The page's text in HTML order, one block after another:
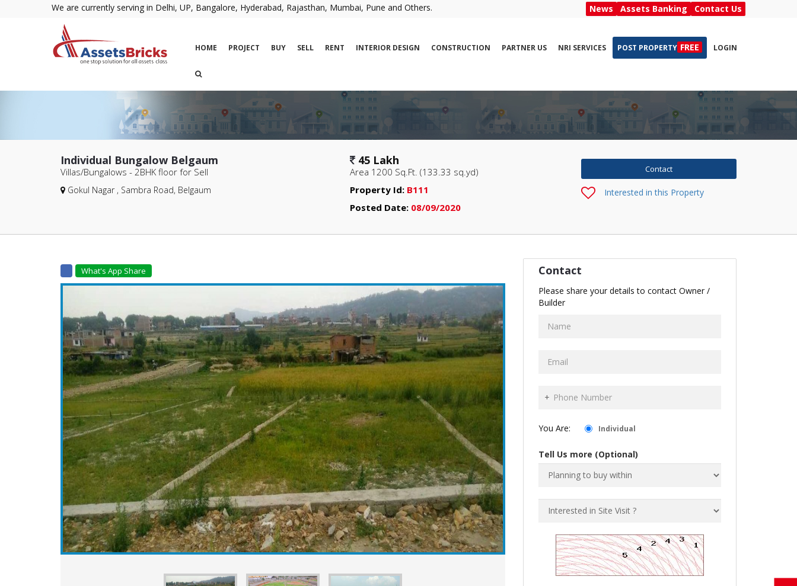
We are currently serving in Delhi, UP, Bangalore, Hyderabad, Rajasthan, Mumbai, Pune and Others. Contact Us
Assets Banking
News
HOME PROJECT BUY SELL RENT INTERIOR DESIGN CONSTRUCTION PARTNER US NRI SERVICES POST PROPERTY FREE LOGIN
Individual Bungalow Belgaum
Villas/Bungalows - 2BHK floor for Sell
Gokul Nagar , Sambra Road, Belgaum
45 Lakh
Area 1200 Sq.Ft. (133.33 sq.yd)
Property Id: B111
Posted Date: 08/09/2020
Interested in this Property
What's App Share Contact
Please share your details to contact Owner /
Builder
+
You Are: Individual
Tell Us more (Optional)